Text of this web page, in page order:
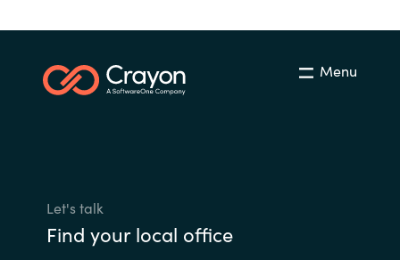
Menu
Let's talk
Find your local office